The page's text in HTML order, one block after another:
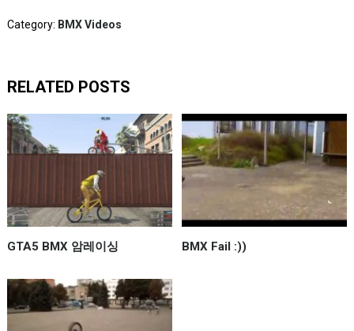
Category: BMX Videos
RELATED POSTS
GTA5 BMX 암레이싱 BMX Fail :))